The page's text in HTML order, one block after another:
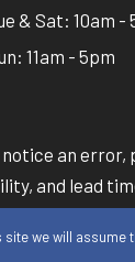
& Sat: 10am -
11am - 5pm
an error,
and lead
we will assume